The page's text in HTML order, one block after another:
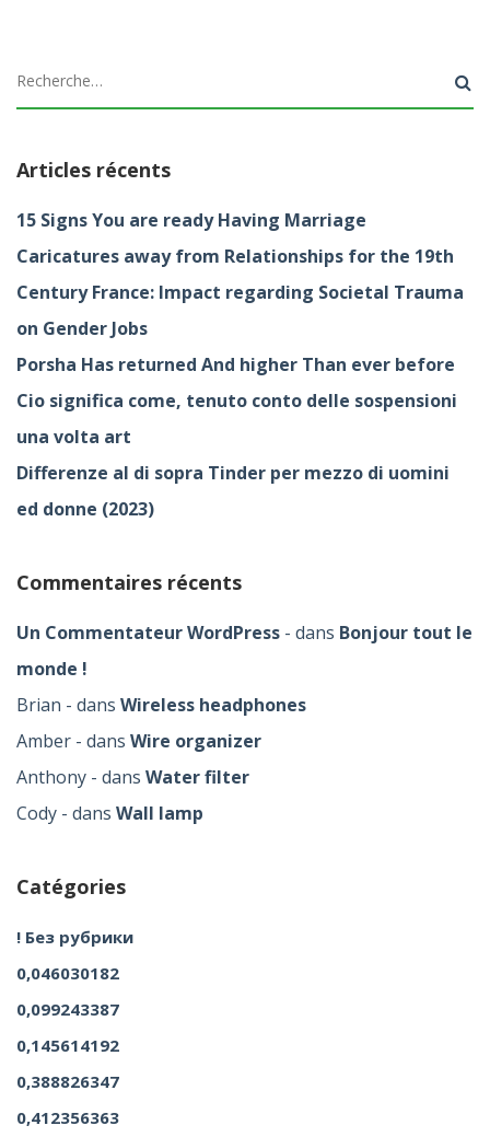
Articles récents
15 Signs You are ready Having Marriage
Caricatures away from Relationships for the 19th
Century France: Impact regarding Societal Trauma
on Gender Jobs
Porsha Has returned And higher Than ever before
Cio significa come, tenuto conto delle sospensioni
una volta art
Differenze al di sopra Tinder per mezzo di uomini
ed donne (2023)
Commentaires récents
Un Commentateur WordPress dans Bonjour tout le
monde !
Brian
dans Wireless headphones
Amber
dans Wire organizer
Anthony
dans Water filter
Cody
dans Wall lamp
Catégories
! Без рубрики
0,046030182
0,099243387
0,145614192
0,388826347
0,412356363